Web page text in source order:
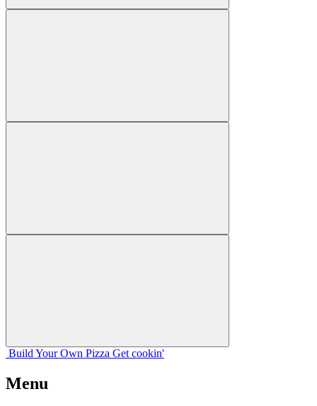
Build Your Own Pizza Get cookin'
Menu